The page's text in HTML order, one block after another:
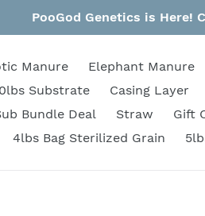
PooGod Genetics is Here!
Manure Elephant Manure
Substrate
Casing Layer
Bundle Deal
Straw Gift
4lbs Bag Sterilized Grain